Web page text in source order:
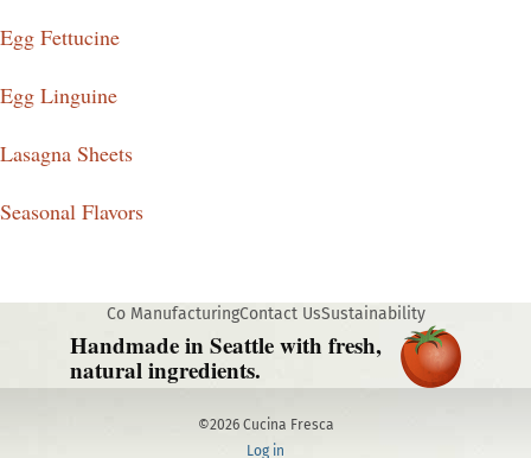
Egg Fettucine
Egg Linguine
Lasagna Sheets
Seasonal Flavors
Co ManufacturingContact UsSustainability
Handmade in Seattle with fresh,
natural ingredients.
©2026 Cucina Fresca
Log in